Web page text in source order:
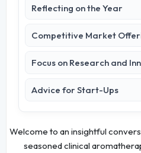
Reflecting on the Year
Competitive Market
Focus on Research and
Advice for Start-Ups
Welcome to an insightful
seasoned clinical